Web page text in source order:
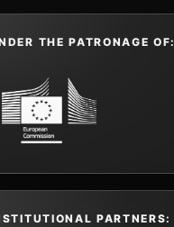
THE PATRONAGE OF:
PARTNERS: